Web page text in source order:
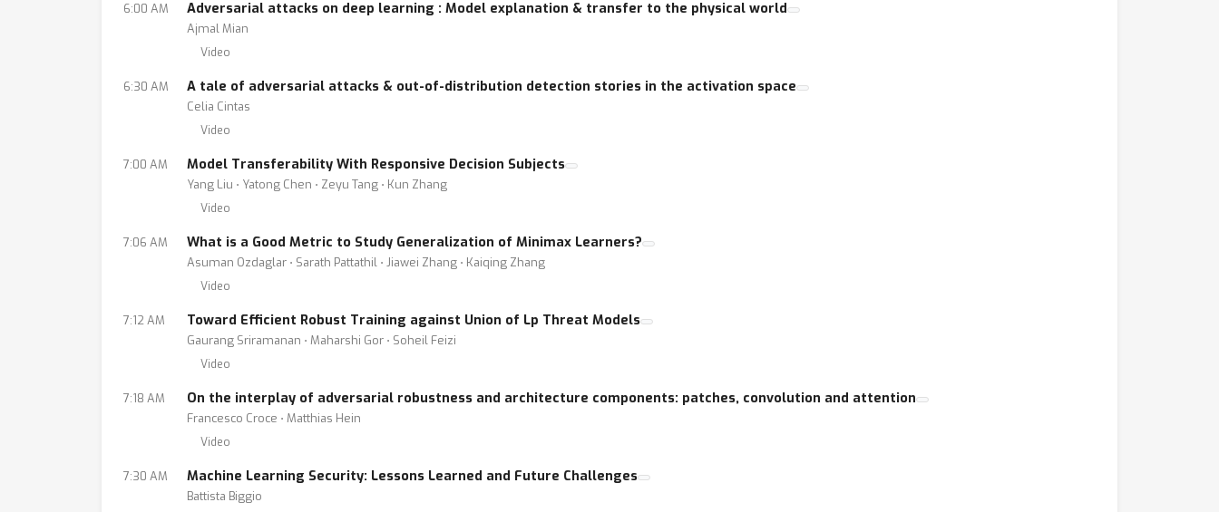
6:00 AM Adversarial attacks on deep learning : Model explanation & transfer to the physical world
Ajmal Mian
Video
6:30 AM A tale of adversarial attacks & out-of-distribution detection stories in the activation space
Celia Cintas
Video
7:00 AM Model Transferability With Responsive Decision Subjects
Yang Liu ⋅ Yatong Chen ⋅ Zeyu Tang ⋅ Kun Zhang
Video
7:06 AM What is a Good Metric to Study Generalization of Minimax Learners?
Asuman Ozdaglar ⋅ Sarath Pattathil ⋅ Jiawei Zhang ⋅ Kaiqing Zhang
Video
7:12 AM Toward Efficient Robust Training against Union of Lp Threat Models
Gaurang Sriramanan ⋅ Maharshi Gor ⋅ Soheil Feizi
Video
7:18 AM On the interplay of adversarial robustness and architecture components: patches, convolution and attention
Francesco Croce ⋅ Matthias Hein
Video
7:30 AM Machine Learning Security: Lessons Learned and Future Challenges
Battista Biggio